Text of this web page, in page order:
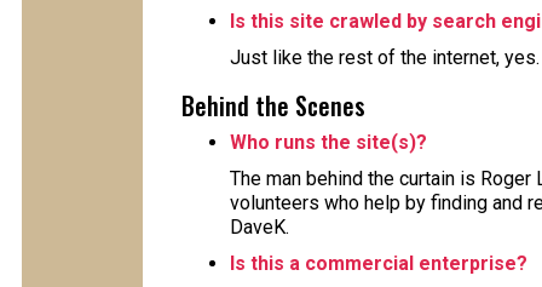
Is this site crawled by search
Just like the rest of the internet,
Behind the Scenes
Who runs the site(s)?
The man behind the curtain is
volunteers who help by finding and
DaveK.
Is this a commercial enterprise?